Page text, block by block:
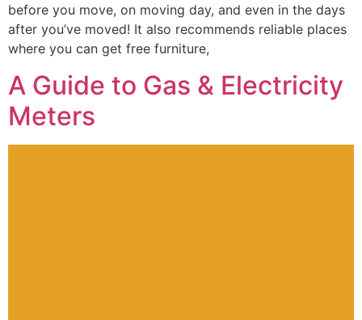
before you move, on moving day, and even in the days
after you’ve moved! It also recommends reliable places
where you can get free furniture,
A Guide to Gas & Electricity
Meters